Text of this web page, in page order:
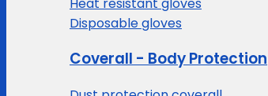
Disposable gloves
Coverall - Body Protection